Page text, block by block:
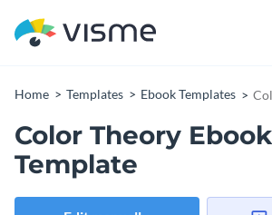
Home Templates Ebook Templates
Color Theory Ebook
Template